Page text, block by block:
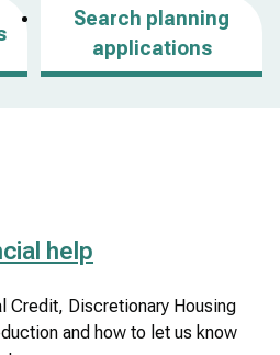
n
a
n
w
)
Search planning
applications
help
Credit, Discretionary Housing
and how to let us know